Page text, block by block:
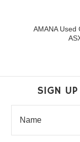
AMANA Used
SIGN UP